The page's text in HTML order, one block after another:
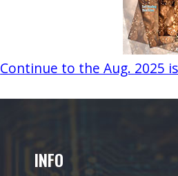
Continue to the Aug. 2025
INFO